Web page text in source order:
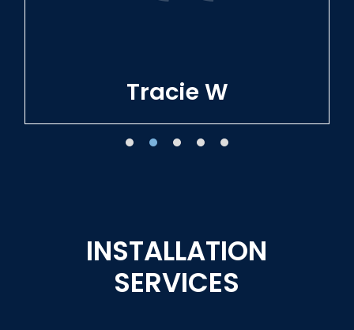
Tracie W
INSTALLATION
SERVICES